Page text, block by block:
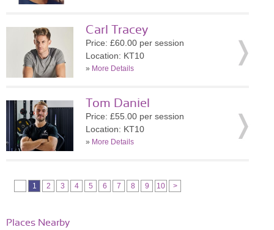
Carl Tracey
Price: £60.00 per session
Location: KT10
» More Details
Tom Daniel
Price: £55.00 per session
Location: KT10
» More Details
1 2 3 4 5 6 7 8 9 10 >
Places Nearby